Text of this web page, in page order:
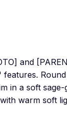
and
in a soft
warm soft